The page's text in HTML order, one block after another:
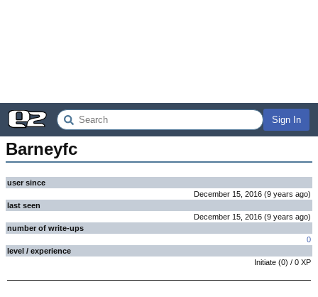
Sign In
Barneyfc
user since
December 15, 2016 (9 years ago)
last seen
December 15, 2016 (9 years ago)
number of write-ups
0
level / experience
Initiate (0) / 0 XP